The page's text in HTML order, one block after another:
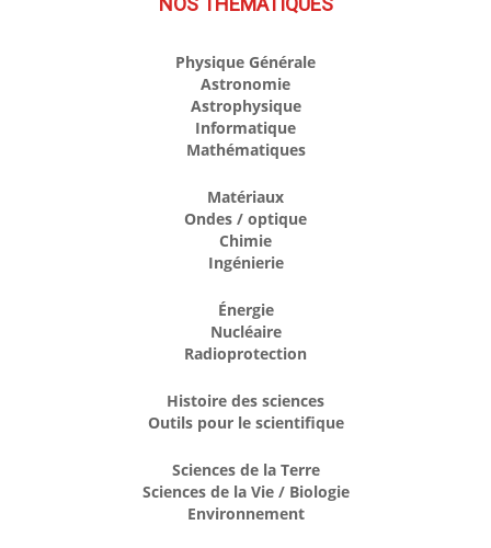
Physique Générale
Astronomie
Astrophysique
Informatique
Mathématiques
Matériaux
Ondes / optique
Chimie
Ingénierie
Énergie
Nucléaire
Radioprotection
Histoire des sciences
Outils pour le scientifique
Sciences de la Terre
Sciences de la Vie / Biologie
Environnement